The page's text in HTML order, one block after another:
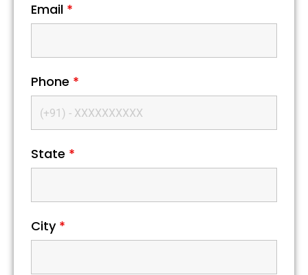
Email *
Phone *
State *
City *